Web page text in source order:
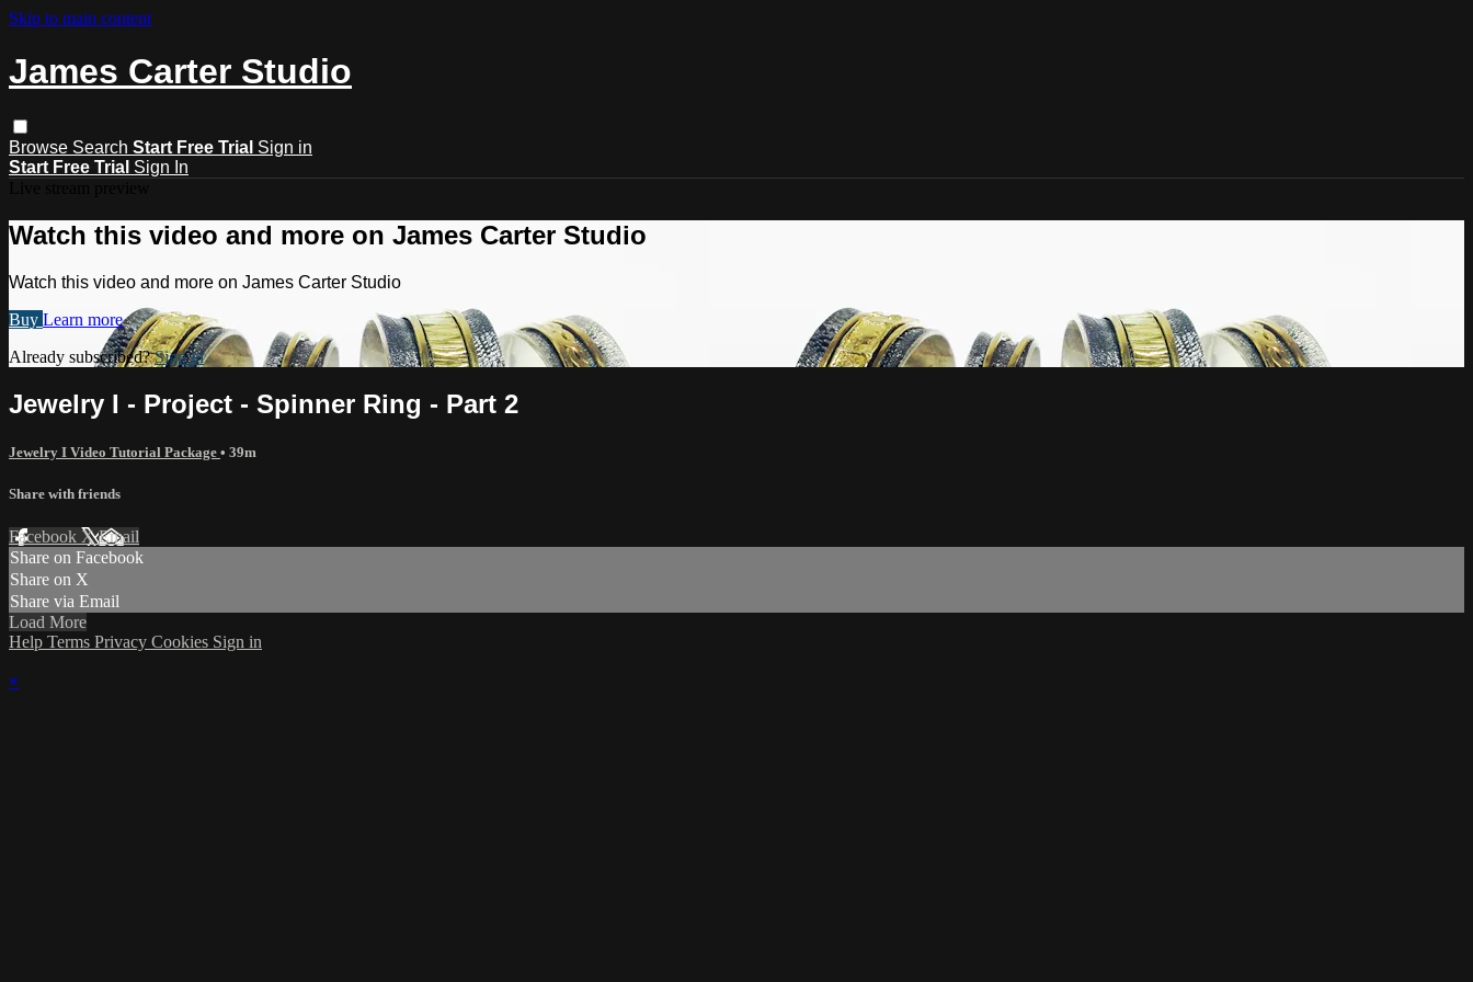
Skip to main content
James Carter Studio
Browse Search Start Free Trial Sign in
Start Free Trial Sign In
Watch this video and more on James Carter Studio
Watch this video and more on James Carter Studio
Buy Learn more
Already subscribed?Sign in
Jewelry I - Project - Spinner Ring - Part 2
Jewelry I Video Tutorial Package • 39m
Share with friends
Facebook XEmail
Share on Facebook
Share on X
Share via Email
Load More
Help Terms Privacy Cookies Sign in
×